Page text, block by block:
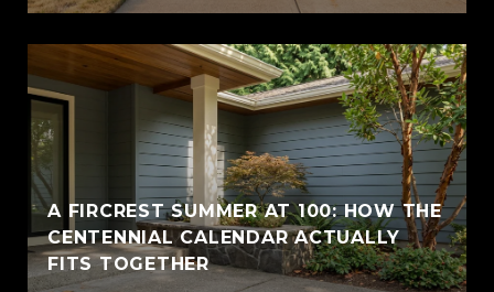
A FIRCREST SUMMER AT 100: HOW THE
CENTENNIAL CALENDAR ACTUALLY
FITS TOGETHER